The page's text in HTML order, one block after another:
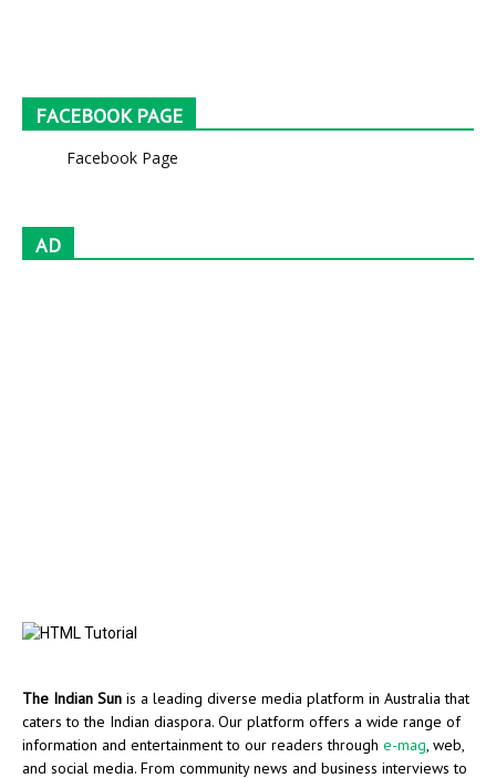
FACEBOOK PAGE
Facebook Page
AD
The Indian Sun is a leading diverse media platform in Australia that
caters to the Indian diaspora. Our platform offers a wide range of
information and entertainment to our readers through e-mag, web,
and social media. From community news and business interviews to